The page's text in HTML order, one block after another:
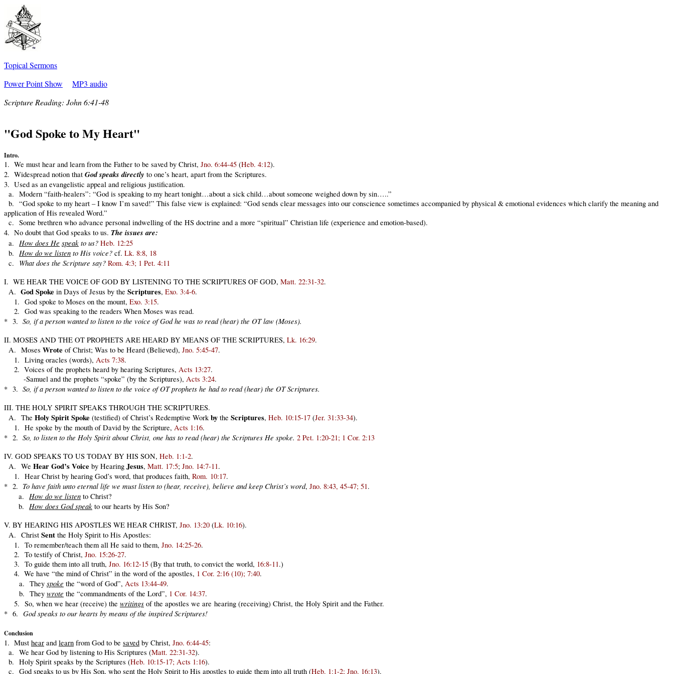
Topical Sermons
Power Point Show
MP3 audio
Scripture Reading: John 6:41-48
"God Spoke to My Heart"
Intro.
1. We must hear and learn from the Father to be saved by Christ, Jno. 6:44-45 (Heb. 4:12).
2. Widespread notion that God speaks directly to one’s heart, apart from the Scriptures.
3. Used as an evangelistic appeal and religious justification.
a. Modern “faith-healers”: “God is speaking to my heart tonight…about a sick child…about someone weighed down by sin…..”
b. “God spoke to my heart – I know I’m saved!” This false view is explained: “God sends clear messages into our conscience sometimes accompanied by physical & emotional evidences which clarify the meaning and
application of His revealed Word.”
c. Some brethren who advance personal indwelling of the HS doctrine and a more “spiritual” Christian life (experience and emotion-based).
4. No doubt that God speaks to us. The issues are:
a. How does He speak to us? Heb. 12:25
b. How do we listen to His voice? cf. Lk. 8:8, 18
c. What does the Scripture say? Rom. 4:3; 1 Pet. 4:11
I. WE HEAR THE VOICE OF GOD BY LISTENING TO THE SCRIPTURES OF GOD, Matt. 22:31-32.
A. God Spoke in Days of Jesus by the Scriptures, Exo. 3:4-6.
1. God spoke to Moses on the mount, Exo. 3:15.
2. God was speaking to the readers When Moses was read.
* 3. So, if a person wanted to listen to the voice of God he was to read (hear) the OT law (Moses).
II. MOSES AND THE OT PROPHETS ARE HEARD BY MEANS OF THE SCRIPTURES, Lk. 16:29.
A. Moses Wrote of Christ; Was to be Heard (Believed), Jno. 5:45-47.
1. Living oracles (words), Acts 7:38.
2. Voices of the prophets heard by hearing Scriptures, Acts 13:27.
-Samuel and the prophets “spoke” (by the Scriptures), Acts 3:24.
* 3. So, if a person wanted to listen to the voice of OT prophets he had to read (hear) the OT Scriptures.
III. THE HOLY SPIRIT SPEAKS THROUGH THE SCRIPTURES.
A. The Holy SpiritSpoke (testified) of Christ’s Redemptive Workby the Scriptures, Heb. 10:15-17 (Jer. 31:33-34).
1. He spoke by the mouth of David by the Scripture, Acts 1:16.
* 2. So, to listen to the Holy Spirit about Christ, one has to read (hear) the Scriptures He spoke. 2 Pet. 1:20-21; 1 Cor. 2:13
IV. GOD SPEAKS TO US TODAY BY HIS SON, Heb. 1:1-2.
A. We Hear God’s Voice by Hearing Jesus, Matt. 17:5; Jno. 14:7-11.
1. Hear Christ by hearing God’s word, that produces faith, Rom. 10:17.
* 2. To have faith unto eternal life we must listen to (hear, receive), believe and keep Christ’s word, Jno. 8:43, 45-47; 51.
a. How do we listen to Christ?
b. How does God speak to our hearts by His Son?
V. BY HEARING HIS APOSTLES WE HEAR CHRIST, Jno. 13:20 (Lk. 10:16).
A. Christ Sent the Holy Spirit to His Apostles:
1. To remember/teach them all He said to them, Jno. 14:25-26.
2. To testify of Christ, Jno. 15:26-27.
3. To guide them into all truth, Jno. 16:12-15 (By that truth, to convict the world, 16:8-11.)
4. We have “the mind of Christ” in the word of the apostles, 1 Cor. 2:16 (10); 7:40.
a. They spoke the “word of God”, Acts 13:44-49.
b. They wrote the “commandments of the Lord”, 1 Cor. 14:37.
5. So, when we hear (receive) the writings of the apostles we are hearing (receiving) Christ, the Holy Spirit and the Father.
* 6. God speaks to our hearts by means of the inspired Scriptures!
Conclusion
1. Must hear and learn from God to be saved by Christ, Jno. 6:44-45:
a. We hear God by listening to His Scriptures (Matt. 22:31-32).
b. Holy Spirit speaks by the Scriptures (Heb. 10:15-17; Acts 1:16).
c. God speaks to us by His Son, who sent the Holy Spirit to His apostles to guide them into all truth (Heb. 1:1-2; Jno. 16:13).